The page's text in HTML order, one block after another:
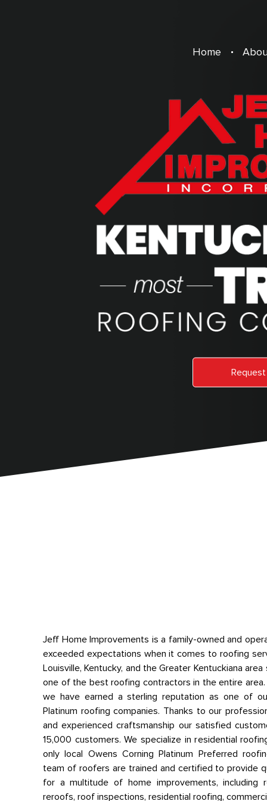
Home
Jeff Home Improvements is a family-owned and
exceeded expectations when it comes to roofing
Louisville, Kentucky, and the Greater Kentuckiana
one of the best roofing contractors in the entire area.
we have earned a sterling reputation as one of
Platinum roofing companies. Thanks to our
and experienced craftsmanship our satisfied
15,000 customers. We specialize in residential
only local Owens Corning Platinum Preferred
team of roofers are trained and certified to provide
for a multitude of home improvements, including
reroofs, roof inspections, residential roofing,